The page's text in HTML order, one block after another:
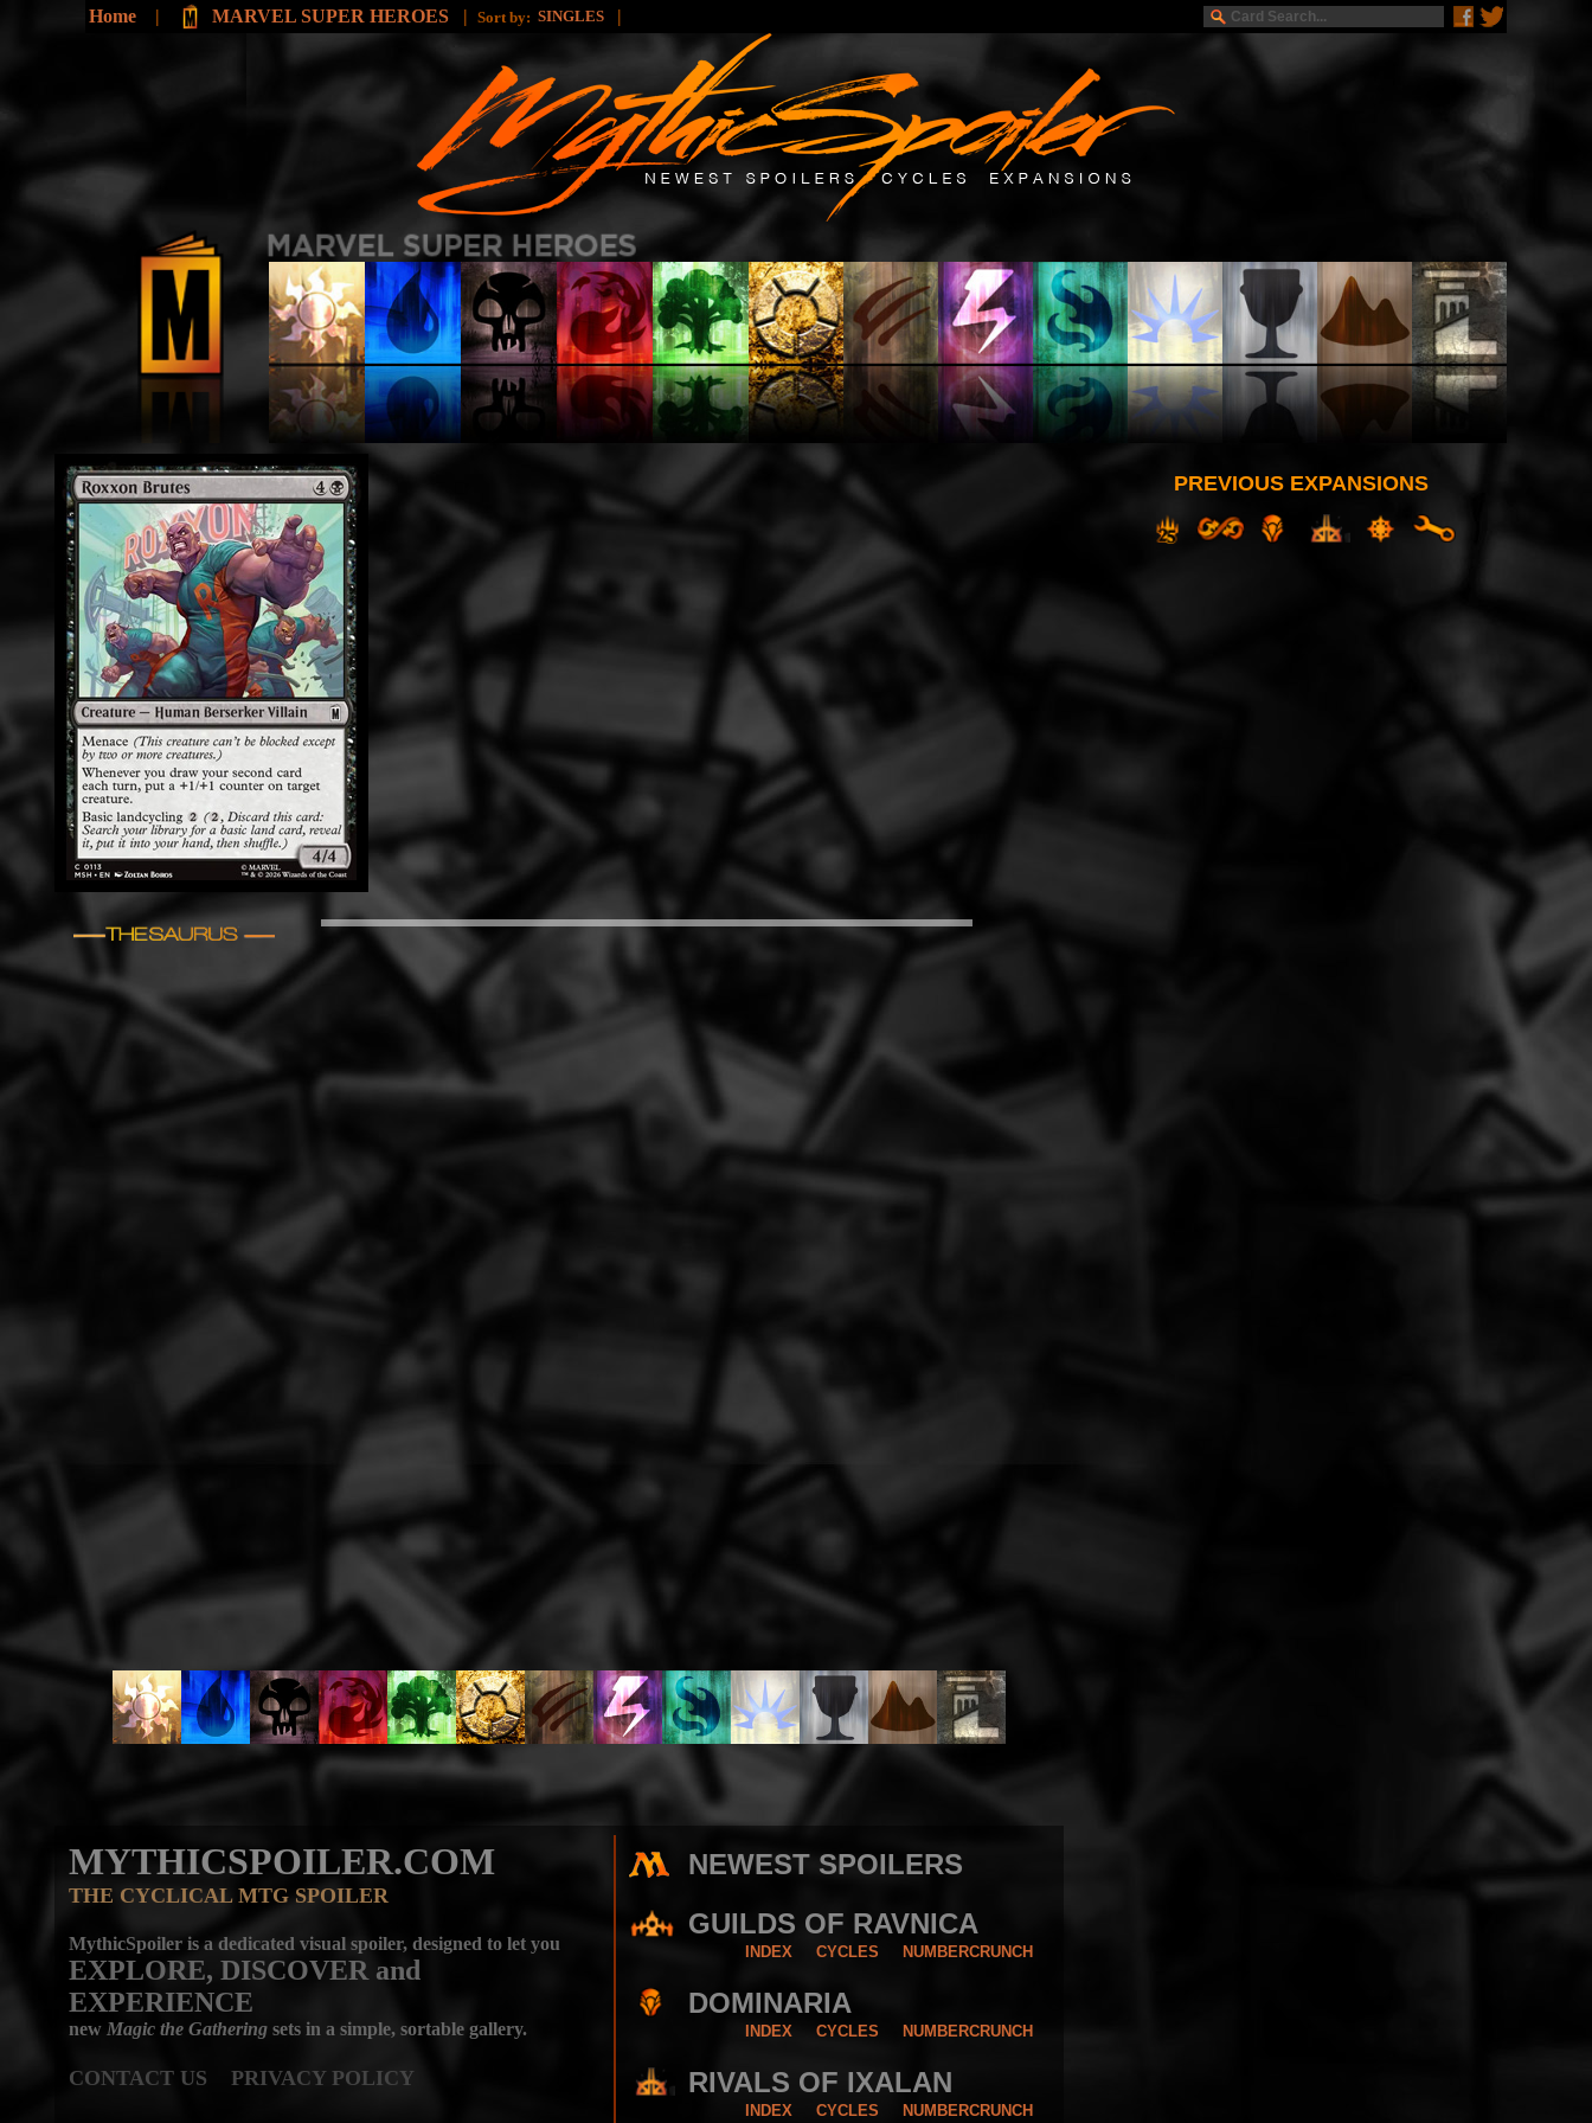
Home | MARVEL SUPER HEROES | Sort by: SINGLES |
PREVIOUS EXPANSIONS
MYTHICSPOILER.COM
THE CYCLICAL MTG SPOILER
MythicSpoiler is a dedicated visual spoiler, designed to let you
EXPLORE, DISCOVER and
EXPERIENCE
new Magic the Gathering sets in a simple, sortable gallery.
CONTACT US PRIVACY POLICY
NEWEST SPOILERS
GUILDS OF RAVNICA
INDEX CYCLES NUMBERCRUNCH
DOMINARIA
INDEX CYCLES NUMBERCRUNCH
RIVALS OF IXALAN
INDEX CYCLES NUMBERCRUNCH